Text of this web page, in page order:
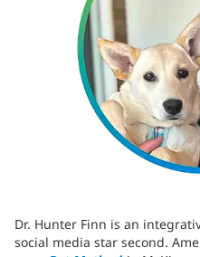
Dr. Hunter Finn is an
social media star second.